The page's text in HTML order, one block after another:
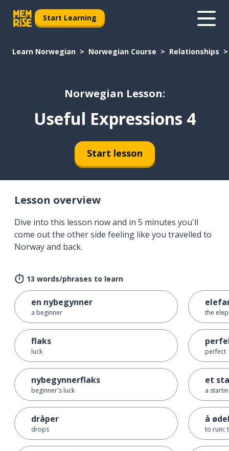
Start Learning
Learn Norwegian Norwegian Course Relationships
Norwegian Lesson:
Useful Expressions 4
Start lesson
Lesson overview
Dive into this lesson now and in 5 minutes you'll
come out the other side feeling like you travelled to
Norway and back.
13 words/phrases to learn
en nybegynner
a beginner
flaks
luck
nybegynnerflaks
beginner's luck
dråper
drops
the
perfect
et
a
å
to ruin;